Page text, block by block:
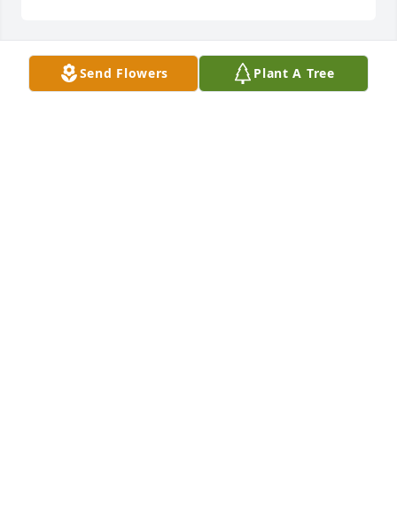
Susie Jenkins lit a candle for
Send Flowers Plant A Tree